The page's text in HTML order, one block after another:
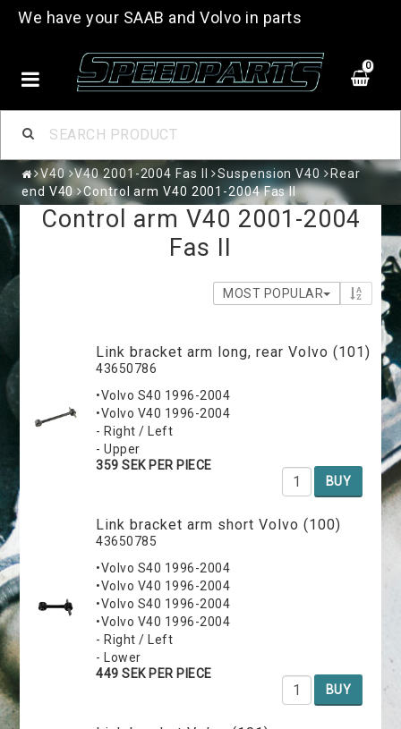
We have your SAAB and Volvo in parts
0
V40 V40 2001-2004 Fas II Suspension V40
Rear
end V40
Control arm V40 2001-2004 Fas II
Control arm V40 2001-2004
Fas II
MOST POPULAR
Link bracket arm long, rear Volvo (101)
43650786
•Volvo S40 1996-2004
•Volvo V40 1996-2004
- Right / Left
- Upper
359 SEK PER PIECE
BUY
Link bracket arm short Volvo (100)
43650785
•Volvo S40 1996-2004
•Volvo V40 1996-2004
•Volvo S40 1996-2004
•Volvo V40 1996-2004
- Right / Left
- Lower
449 SEK PER PIECE
BUY